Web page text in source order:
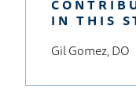
IN THIS
Gil Gomez, DO